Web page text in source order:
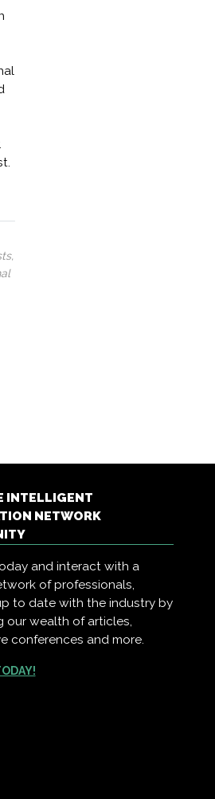
INTELLIGENT
NETWORK
and interact with a
of professionals,
to date with the industry by
our wealth of articles,
conferences and more.